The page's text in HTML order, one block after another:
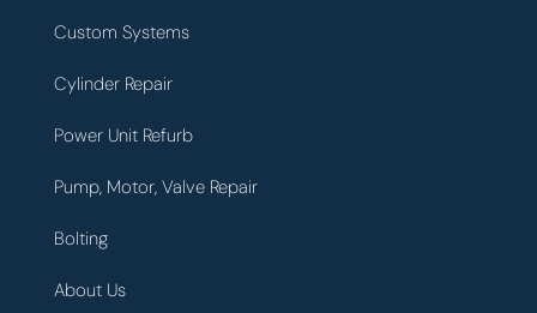
Custom Systems
Cylinder Repair
Power Unit Refurb
Pump, Motor, Valve Repair
Bolting
About Us